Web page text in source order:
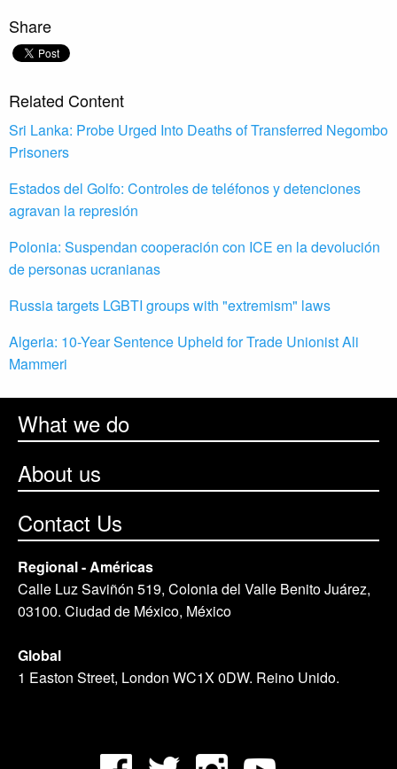
Share
Related Content
Sri Lanka: Probe Urged Into Deaths of Transferred Negombo
Prisoners
Estados del Golfo: Controles de teléfonos y detenciones
agravan la represión
Polonia: Suspendan cooperación con ICE en la devolución
de personas ucranianas
Russia targets LGBTI groups with "extremism" laws
Algeria: 10-Year Sentence Upheld for Trade Unionist Ali
Mammeri
What we do
About us
Contact Us
Regional - Américas
Calle Luz Saviñón 519, Colonia del Valle Benito Juárez,
03100. Ciudad de México, México
Global
1 Easton Street, London WC1X 0DW. Reino Unido.